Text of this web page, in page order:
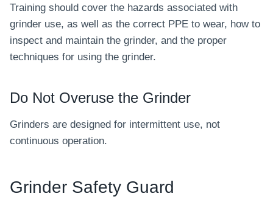
Training should cover the hazards associated with
grinder use, as well as the correct PPE to wear, how to
inspect and maintain the grinder, and the proper
techniques for using the grinder.
Do Not Overuse the Grinder
Grinders are designed for intermittent use, not
continuous operation.
Grinder Safety Guard